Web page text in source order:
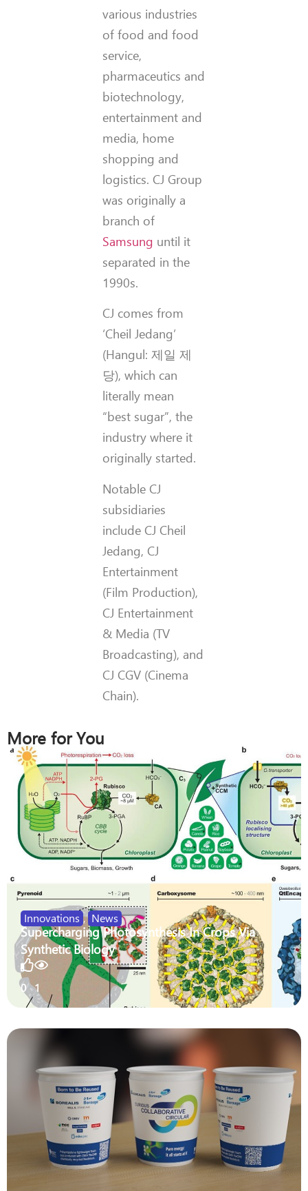
various industries
of food and food
service,
pharmaceutics and
biotechnology,
entertainment and
media, home
shopping and
logistics. CJ Group
was originally a
branch of
Samsung until it
separated in the
1990s.
CJ comes from
‘Cheil Jedang’
(Hangul: 제일 제
당), which can
literally mean
“best sugar”, the
industry where it
originally started.
Notable CJ
subsidiaries
include CJ Cheil
Jedang, CJ
Entertainment
(Film Production),
CJ Entertainment
& Media (TV
Broadcasting), and
CJ CGV (Cinema
Chain).
More for You
Innovations , News
Supercharging Photosynthesis In Crops Via
Synthetic Biology
0 1